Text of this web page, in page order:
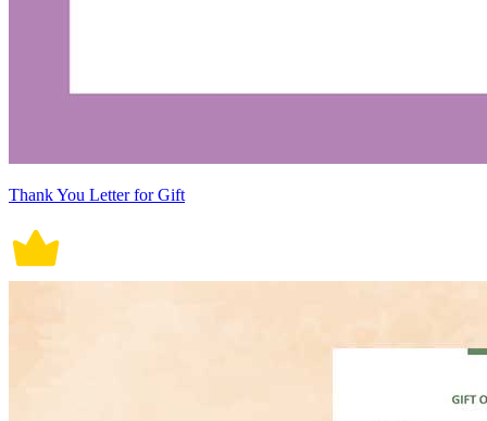
Thank You Letter for Gift